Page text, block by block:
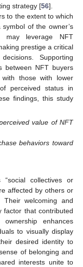
strategy [56].
to the extent to which
of the owner’s
may leverage NFT
prestige a critical
Supporting
between NFT buyers
with those with lower
perceived status in
findings, this study
value of NFT
behaviors toward
collectives or
affected by others or
Their welcoming and
factor that contributed
enhances
to visually display
desired identity to
of belonging and
interests unite to